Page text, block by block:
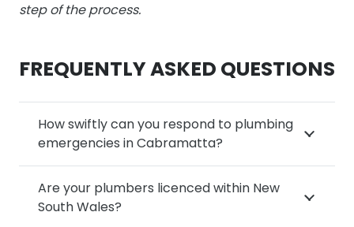
step of the process.
FREQUENTLY ASKED QUESTIONS
How swiftly can you respond to plumbing
emergencies in Cabramatta?
Are your plumbers licenced within New
South Wales?